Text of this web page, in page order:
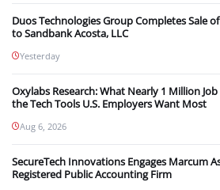
Duos Technologies Group Completes Sale
to Sandbank Acosta, LLC
Yesterday
Oxylabs Research: What Nearly 1 Million
the Tech Tools U.S. Employers Want Most
Aug 6, 2026
SecureTech Innovations Engages Marcum
Registered Public Accounting Firm